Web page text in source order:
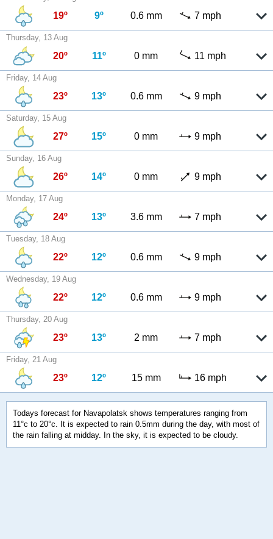
19º 9º 0.6 mm 7 mph
Thursday, 13 Aug
20º 11º 0 mm 11 mph
Friday, 14 Aug
23º 13º 0.6 mm 9 mph
Saturday, 15 Aug
27º 15º 0 mm 9 mph
Sunday, 16 Aug
26º 14º 0 mm 9 mph
Monday, 17 Aug
24º 13º 3.6 mm 7 mph
Tuesday, 18 Aug
22º 12º 0.6 mm 9 mph
Wednesday, 19 Aug
22º 12º 0.6 mm 9 mph
Thursday, 20 Aug
23º 13º 2 mm 7 mph
Friday, 21 Aug
23º 12º 15 mm 16 mph
Todays forecast for Navapolatsk shows temperatures ranging from
11°c to 20°c. It is expected to rain 0.5mm during the day, with most of
the rain falling at midday. In the sky, it is expected to be cloudy.